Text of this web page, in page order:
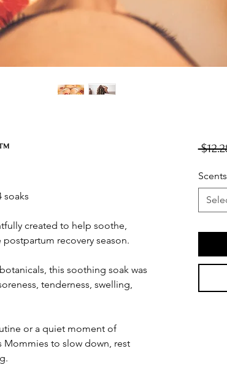
soaks
created to help soothe,
recovery season.
this soothing soak was
tenderness, swelling,
or a quiet moment of
Mommies to slow down, rest
Scents